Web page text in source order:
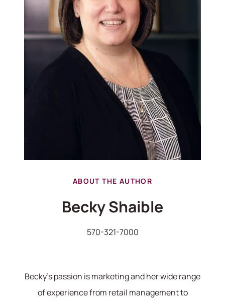
hello@bhhshodrickrealty.net
ABOUT THE AUTHOR
Becky Shaible
570-321-7000
Becky's passion is marketing and her wide range
of experience from retail management to